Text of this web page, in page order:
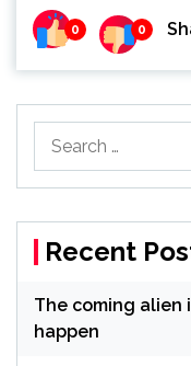
0 0
Recent
The coming alien
happen